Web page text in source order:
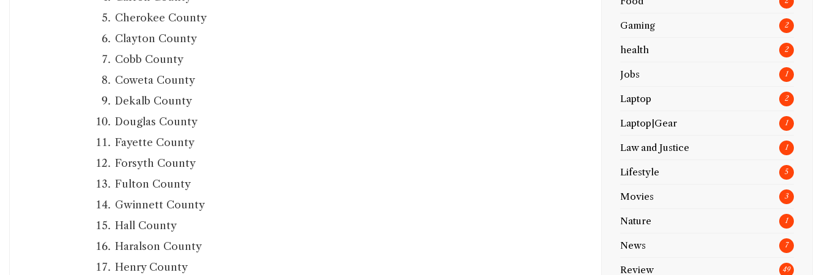
Cherokee County
Clayton County
Cobb County
Coweta County
Dekalb County
Douglas County
Fayette County
Forsyth County
Fulton County
Gwinnett County
Hall County
Haralson County
Henry County
Gaming 2
health 2
Jobs 1
Laptop 2
Laptop|Gear 1
Law and Justice 1
Lifestyle 5
Movies 3
Nature 1
News 7
Review 49